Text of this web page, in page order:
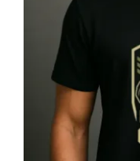
Glory
Unisex
Jersey,